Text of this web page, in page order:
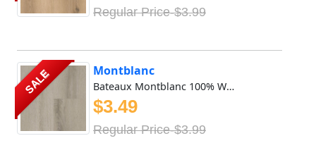
Regular Price-$3.99
SALE Montblanc
Bateaux Montblanc 100% Waterproof Vinyl SPC features 8mm x...
$3.49
Regular Price-$3.99